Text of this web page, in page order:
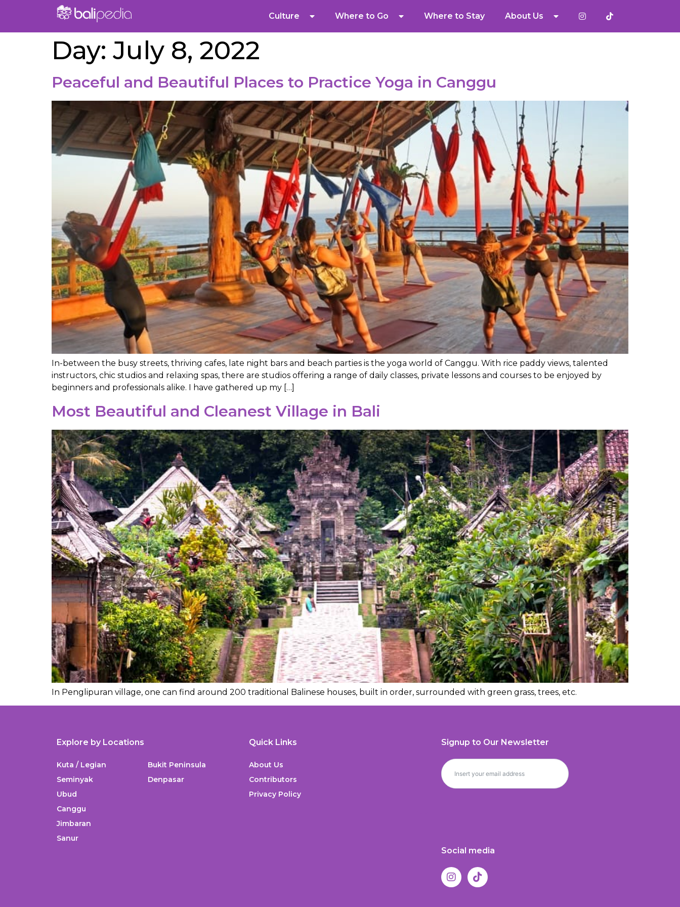
Culture Where to Go Where to Stay About Us
Day: July 8, 2022
Peaceful and Beautiful Places to Practice Yoga in Canggu
In-between the busy streets, thriving cafes, late night bars and beach parties is the yoga world of Canggu. With rice paddy views, talented
instructors, chic studios and relaxing spas, there are studios offering a range of daily classes, private lessons and courses to be enjoyed by
beginners and professionals alike. I have gathered up my […]
Most Beautiful and Cleanest Village in Bali
In Penglipuran village, one can find around 200 traditional Balinese houses, built in order, surrounded with green grass, trees, etc.
Explore by Locations
Kuta / Legian
Seminyak
Ubud
Canggu
Jimbaran
Sanur
Bukit Peninsula
Denpasar
Quick Links
About Us
Contributors
Privacy Policy
Signup to Our Newsletter
Social media